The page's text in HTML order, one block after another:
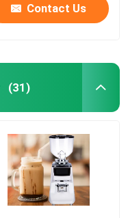
Contact Us
(31)